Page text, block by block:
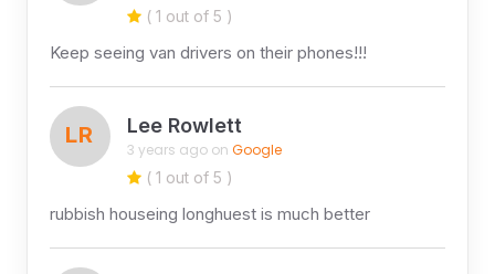
( 1 out of 5 )
Keep seeing van drivers on their phones!!!
LR Lee Rowlett
3 years ago on Google
( 1 out of 5 )
rubbish houseing longhuest is much better